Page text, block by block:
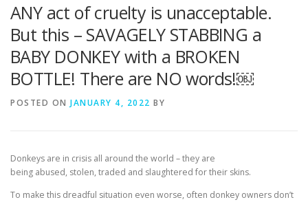
ANY act of cruelty is unacceptable.
But this – SAVAGELY STABBING a
BABY DONKEY with a BROKEN
BOTTLE! There are NO words!￼
POSTED ON JANUARY 4, 2022 BY
Donkeys are in crisis all around the world – they are
being abused, stolen, traded and slaughtered for their skins.
To make this dreadful situation even worse, often donkey owners don’t